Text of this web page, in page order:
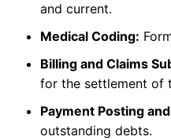
and current.
Medical Coding:
Billing and Claims
for the settlement of
Payment Posting
outstanding debts.